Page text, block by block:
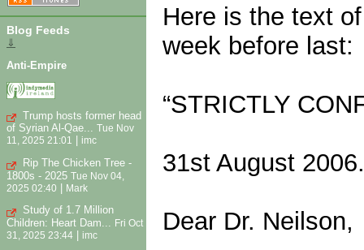
Blog Feeds
⇓
Anti-Empire
Trump hosts former head
of Syrian Al-Qae... Tue Nov
11, 2025 21:01
imc
Rip The Chicken Tree -
1800s - 2025 Tue Nov 04,
2025 02:40 | Mark
Study of 1.7 Million
Children: Heart Dam... Fri Oct
31, 2025 23:44
imc
Here is the text
week before last:
“STRICTLY
31st August 2006.
Dear Dr. Neilson,